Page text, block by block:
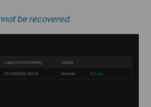
be recovered.